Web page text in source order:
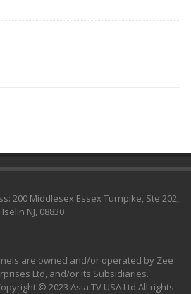
200 Middlesex Essex Turnpike, Ste 202,
Iselin NJ, 08830
are owned and/or operated by Zee
Ltd, and/or its Subsidiaries.
© 2023 Asia TV USA Ltd All rights